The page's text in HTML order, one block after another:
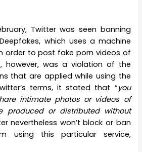
Twitter was seen banning
which uses a machine
order to post fake porn videos of
however, was a violation of the
that are applied while using the
terms, it stated that “you
intimate photos or videos of
produced or distributed without
nevertheless won’t block or ban
using this particular service,